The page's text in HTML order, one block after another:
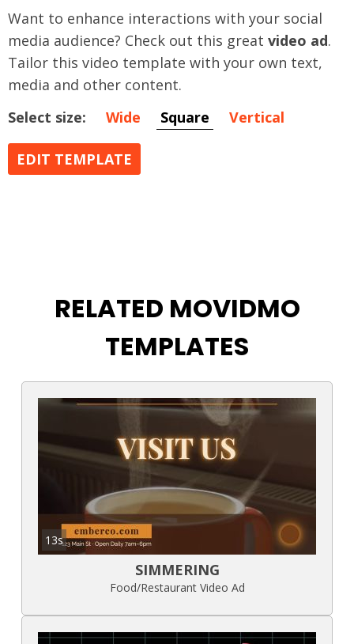
Want to enhance interactions with your social
media audience? Check out this great video ad.
Tailor this video template with your own text,
media and other content.
Select size:
Wide Square Vertical
EDIT TEMPLATE
RELATED MOVIDMO
TEMPLATES
13s
SIMMERING
Food/Restaurant Video Ad